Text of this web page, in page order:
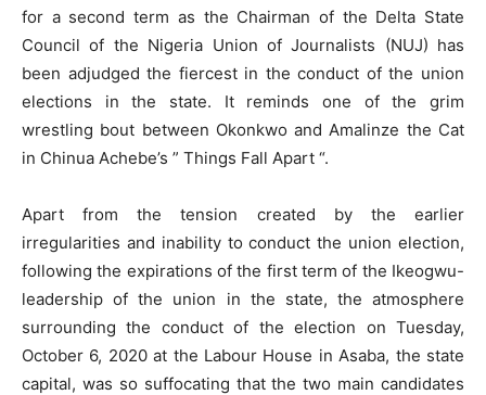
for a second term as the Chairman of the Delta State
Council of the Nigeria Union of Journalists (NUJ) has
been adjudged the fiercest in the conduct of the union
elections in the state. It reminds one of the grim
wrestling bout between Okonkwo and Amalinze the Cat
in Chinua Achebe’s ” Things Fall Apart “.
Apart from the tension created by the earlier
irregularities and inability to conduct the union election,
following the expirations of the first term of the Ikeogwu-
leadership of the union in the state, the atmosphere
surrounding the conduct of the election on Tuesday,
October 6, 2020 at the Labour House in Asaba, the state
capital, was so suffocating that the two main candidates